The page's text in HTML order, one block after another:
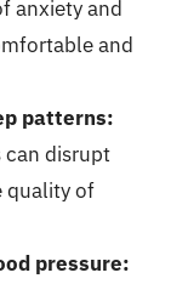
anxiety and
and
patterns:
can disrupt
quality of
pressure: